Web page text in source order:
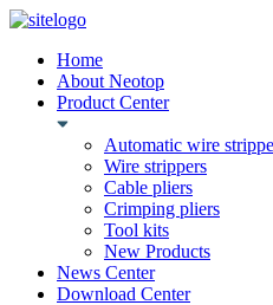
Home
About Neotop
Product Center
Automatic wire
Wire strippers
Cable pliers
Crimping pliers
Tool kits
New Products
News Center
Download Center